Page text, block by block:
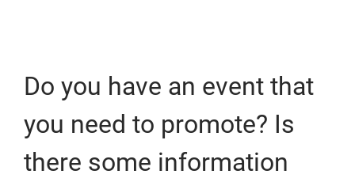
Do you have an event that
you need to promote? Is
there some information